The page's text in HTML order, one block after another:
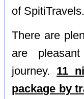
of SpitiTravels.
There are
are
journey. 11
package by